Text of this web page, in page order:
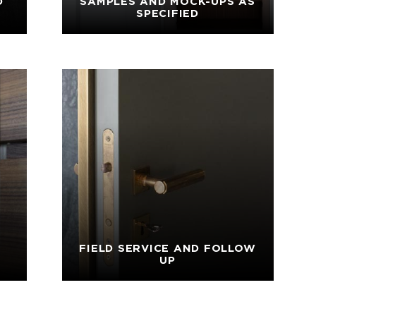
SPECIFIED
FIELD SERVICE AND FOLLOW
UP